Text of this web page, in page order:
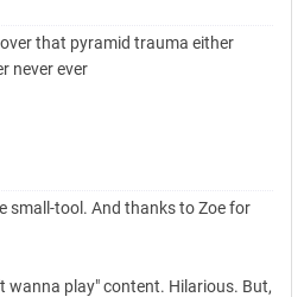
over that pyramid trauma either
never ever
small-tool. And thanks to Zoe for
wanna play" content. Hilarious. But,